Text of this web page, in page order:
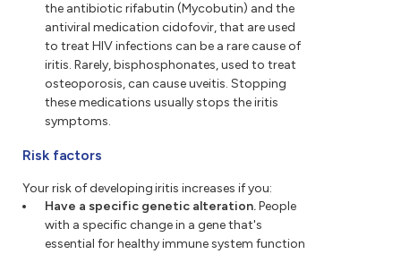
the antibiotic rifabutin (Mycobutin) and the
antiviral medication cidofovir, that are used
to treat HIV infections can be a rare cause of
iritis. Rarely, bisphosphonates, used to treat
osteoporosis, can cause uveitis. Stopping
these medications usually stops the iritis
symptoms.
Risk factors
Your risk of developing iritis increases if you:
Have a specific genetic alteration.People
with a specific change in a gene that's
essential for healthy immune system function